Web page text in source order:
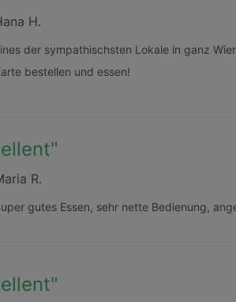
H.
der sympathischsten Lokale in ganz
bestellen und essen!
"
R.
gutes Essen, sehr nette Bedienung,
"